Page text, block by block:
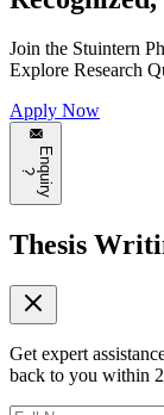
Join the Stuintern
Explore Research
Apply Now
E
n
q
u
i
r
y
?
Thesis
Get expert
back to you within